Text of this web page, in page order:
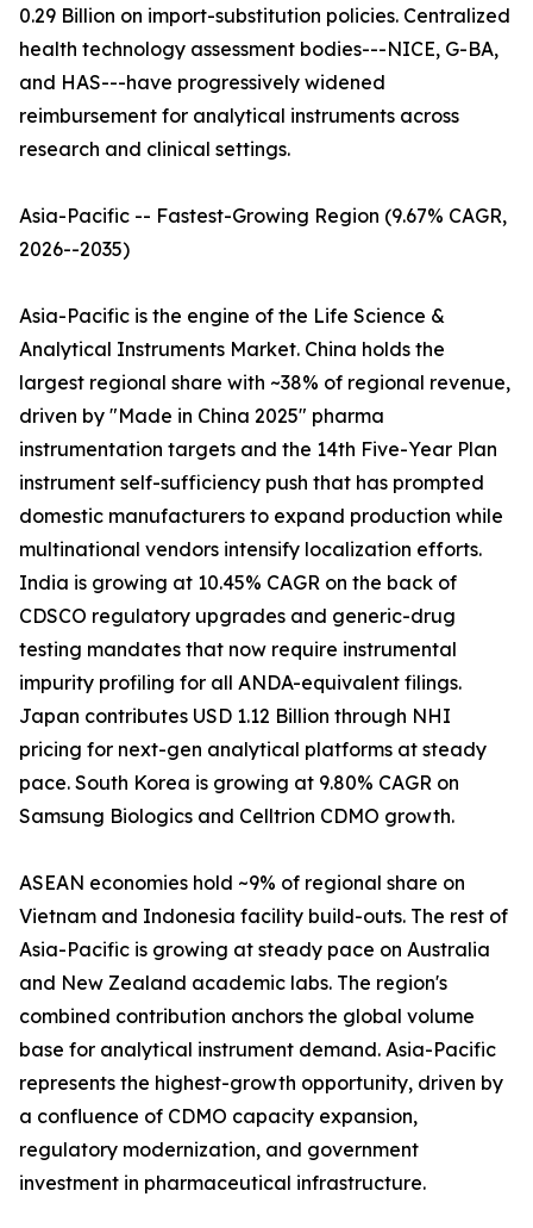
0.29 Billion on import-substitution policies. Centralized
health technology assessment bodies---NICE, G-BA,
and HAS---have progressively widened
reimbursement for analytical instruments across
research and clinical settings.
Asia-Pacific -- Fastest-Growing Region (9.67% CAGR,
2026--2035)
Asia-Pacific is the engine of the Life Science &
Analytical Instruments Market. China holds the
largest regional share with ~38% of regional revenue,
driven by "Made in China 2025" pharma
instrumentation targets and the 14th Five-Year Plan
instrument self-sufficiency push that has prompted
domestic manufacturers to expand production while
multinational vendors intensify localization efforts.
India is growing at 10.45% CAGR on the back of
CDSCO regulatory upgrades and generic-drug
testing mandates that now require instrumental
impurity profiling for all ANDA-equivalent filings.
Japan contributes USD 1.12 Billion through NHI
pricing for next-gen analytical platforms at steady
pace. South Korea is growing at 9.80% CAGR on
Samsung Biologics and Celltrion CDMO growth.
ASEAN economies hold ~9% of regional share on
Vietnam and Indonesia facility build-outs. The rest of
Asia-Pacific is growing at steady pace on Australia
and New Zealand academic labs. The region's
combined contribution anchors the global volume
base for analytical instrument demand. Asia-Pacific
represents the highest-growth opportunity, driven by
a confluence of CDMO capacity expansion,
regulatory modernization, and government
investment in pharmaceutical infrastructure.